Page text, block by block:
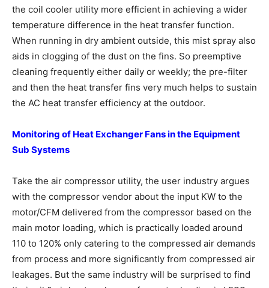
the coil cooler utility more efficient in achieving a wider
temperature difference in the heat transfer function.
When running in dry ambient outside, this mist spray also
aids in clogging of the dust on the fins. So preemptive
cleaning frequently either daily or weekly; the pre-filter
and then the heat transfer fins very much helps to sustain
the AC heat transfer efficiency at the outdoor.
Monitoring of Heat Exchanger Fans inthe Equipment
Sub Systems
Take the air compressor utility, the user industry argues
with the compressor vendor about the input KW to the
motor/CFM delivered from the compressor based on the
main motor loading, which is practically loaded around
110 to 120% only catering to the compressed air demands
from process and more significantly from compressed air
leakages. But the same industry will be surprised to find